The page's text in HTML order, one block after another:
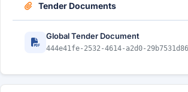
Tender Documents
Global Tender Document
444e41fe-2532-4614-a2d0-